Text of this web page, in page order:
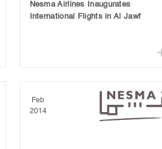
Nesma Airlines Inaugurates
International Flights in Al Jawf
Feb
2014